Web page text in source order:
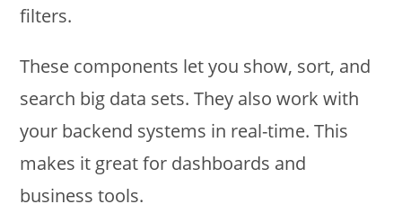
filters.
These components let you show, sort, and
search big data sets. They also work with
your backend systems in real-time. This
makes it great for dashboards and
business tools.